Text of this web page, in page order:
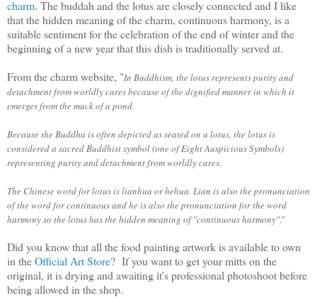
charm. The buddah and the lotus are closely connected and I like
that the hidden meaning of the charm, continuous harmony, is a
suitable sentiment for the celebration of the end of winter and the
beginning of a new year that this dish is traditionally served at.
From the charm website, "In Buddhism, the lotus represents purity and
detachment from worldly cares because of the dignified manner in which it
emerges from the muck of a pond.
Because the Buddha is often depicted as seated on a lotus, the lotus is
considered a sacred Buddhist symbol (one of Eight Auspicious Symbols)
representing purity and detachment from worldly cares.
The Chinese word for lotus islianhua orhehua. Lian is also the pronunciation
of the word for continuous andheis also the pronunciation for the word
harmony so the lotus has the hidden meaning of "continuous harmony"."
Did you know that all the food painting artwork is available to own
in theOfficial Art Store? If you want to get your mitts on the
original, it is drying and awaiting it's professional photoshoot before
being allowed in the shop.